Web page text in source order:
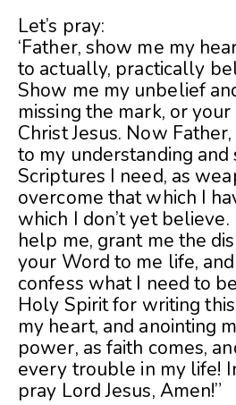
Let’s pray:
‘Father, show me my
to actually, practically
Show me my unbelief
missing the mark, or
Christ Jesus. Now
to my understanding
Scriptures I need, as
overcome that which I
which I don’t yet
help me, grant me the
your Word to me life,
confess what I need to
Holy Spirit for writing
my heart, and anointing
power, as faith comes,
every trouble in my life!
pray Lord Jesus, Amen!”